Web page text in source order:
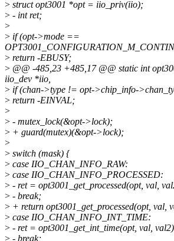
> struct opt3001 *opt = iio_priv(iio);
> - int ret;
>
> if (opt->mode ==
> return -EBUSY;
> @@ -485,23 +485,17 @@ static int
iio_dev *iio,
> if (chan->type != opt->chip_info-
> return -EINVAL;
>
> - mutex_lock(&opt->lock);
> + guard(mutex)(&opt->lock);
>
> switch (mask) {
> case IIO_CHAN_INFO_RAW:
> case IIO_CHAN_INFO_PROCESSED:
> - ret = opt3001_get_processed(opt, val,
> - break;
> + return opt3001_get_processed(opt, val,
> case IIO_CHAN_INFO_INT_TIME:
> - ret = opt3001_get_int_time(opt, val,
> - break;